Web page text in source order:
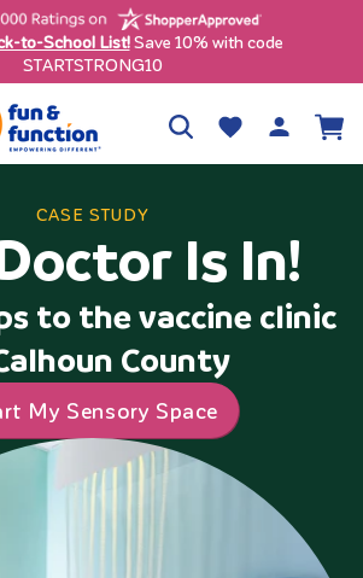
to-School List! Save 10% with code
STARTSTRONG10
Wishlist
Log
in
Cart
CASE STUDY
Is In!
to the vaccine clinic
County
My Sensory Space